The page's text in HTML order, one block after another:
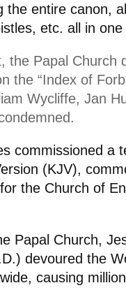
the entire canon,
etc. all in one
the Papal Church
the “Index of
Wycliffe, Jan
commissioned a
(KJV),
the Church of
Papal Church,
devoured the
causing